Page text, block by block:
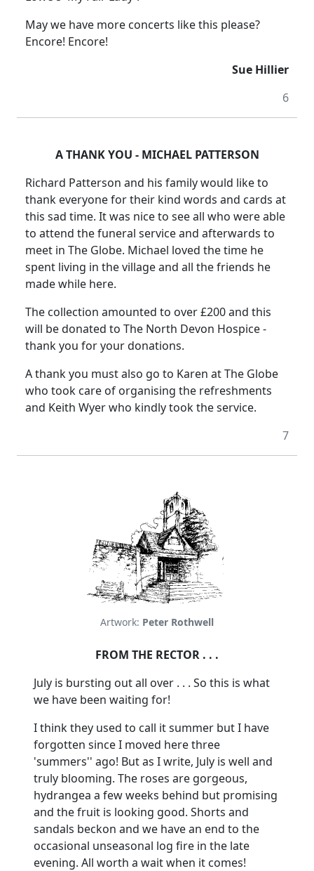
May we have more concerts like this please?
Encore! Encore!
Sue Hillier
6
A THANK YOU - MICHAEL PATTERSON
Richard Patterson and his family would like to
thank everyone for their kind words and cards at
this sad time. It was nice to see all who were able
to attend the funeral service and afterwards to
meet in The Globe. Michael loved the time he
spent living in the village and all the friends he
made while here.
The collection amounted to over £200 and this
will be donated to The North Devon Hospice -
thank you for your donations.
A thank you must also go to Karen at The Globe
who took care of organising the refreshments
and Keith Wyer who kindly took the service.
7
Artwork: Peter Rothwell
FROM THE RECTOR . . .
July is bursting out all over . . . So this is what
we have been waiting for!
I think they used to call it summer but I have
forgotten since I moved here three
'summers'' ago! But as I write, July is well and
truly blooming. The roses are gorgeous,
hydrangea a few weeks behind but promising
and the fruit is looking good. Shorts and
sandals beckon and we have an end to the
occasional unseasonal log fire in the late
evening. All worth a wait when it comes!